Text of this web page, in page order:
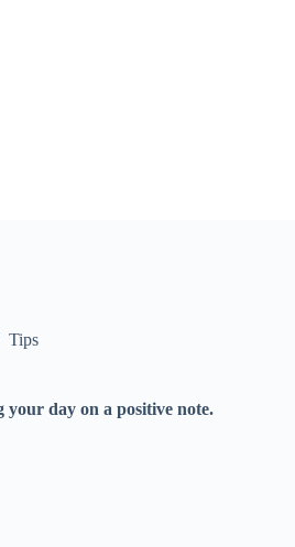
Tips
day on a positive note.